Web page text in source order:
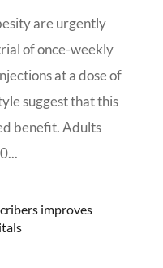
are urgently
of once-weekly
at a dose of
suggest that this
benefit. Adults
improves